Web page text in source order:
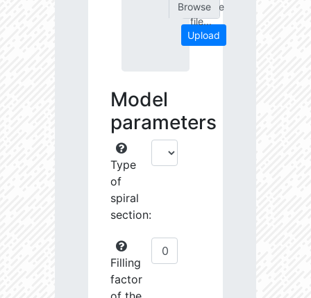
Choose
file...
Upload
Model
parameters
Type
of
spiral
section:
Filling
factor